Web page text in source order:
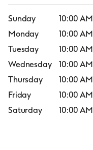
Sunday 10:00 AM
Monday
10:00 AM
Tuesday
10:00 AM
Wednesday
10:00 AM
Thursday
10:00 AM
Friday
10:00 AM
Saturday
10:00 AM